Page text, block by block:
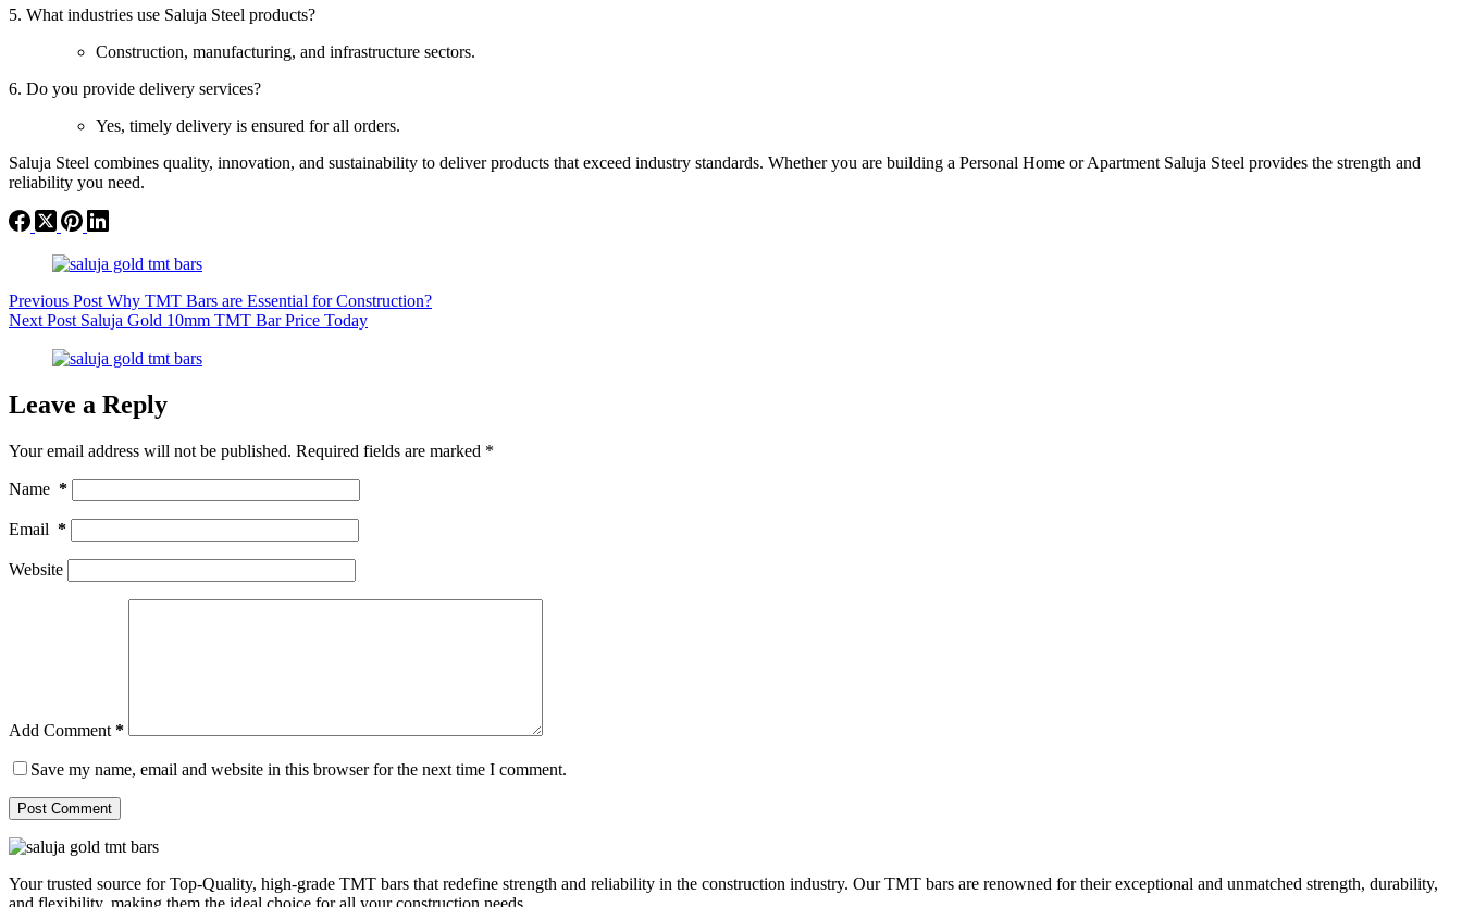
5. What industries use Saluja Steel products?
Construction, manufacturing, and infrastructure sectors.
6. Do you provide delivery services?
Yes, timely delivery is ensured for all orders.
Saluja Steel combines quality, innovation, and sustainability to deliver products that exceed industry standards. Whether you are building a Personal Home or Apartment Saluja Steel provides the strength and
reliability you need.
Previous Post Why TMT Bars are Essential for Construction?
Next Post Saluja Gold 10mm TMT Bar Price Today
Leave a Reply
Your email address will not be published. Required fields are marked *
Name *
Email *
Website
Add Comment *
Save my name, email and website in this browser for the next time I comment.
Post Comment
Your trusted source for Top-Quality, high-grade TMT bars that redefine strength and reliability in the construction industry. Our TMT bars are renowned for their exceptional and unmatched strength, durability,
and flexibility, making them the ideal choice for all your construction needs.